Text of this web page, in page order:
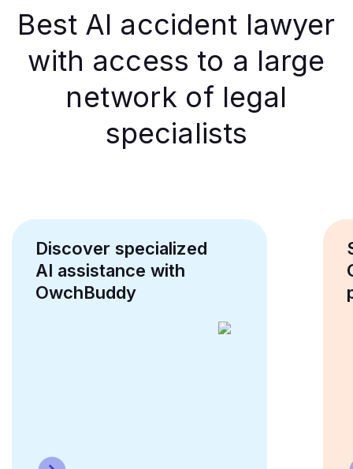
Best AI accident lawyer
with access to a large
network of legal
specialists
Discover specialized
AI assistance with
OwchBuddy